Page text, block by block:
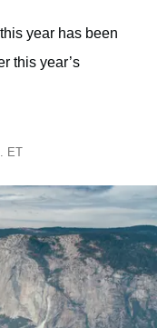
year has been
this year’s
ET